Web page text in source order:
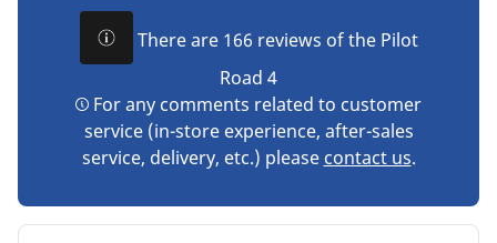
There are 166 reviews of the Pilot
Road 4
For any comments related to customer
service (in-store experience, after-sales
service, delivery, etc.) please contact us.